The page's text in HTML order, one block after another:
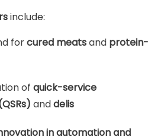
include:
forcured meatsand protein-
ofquick-service
anddelis
in automation and